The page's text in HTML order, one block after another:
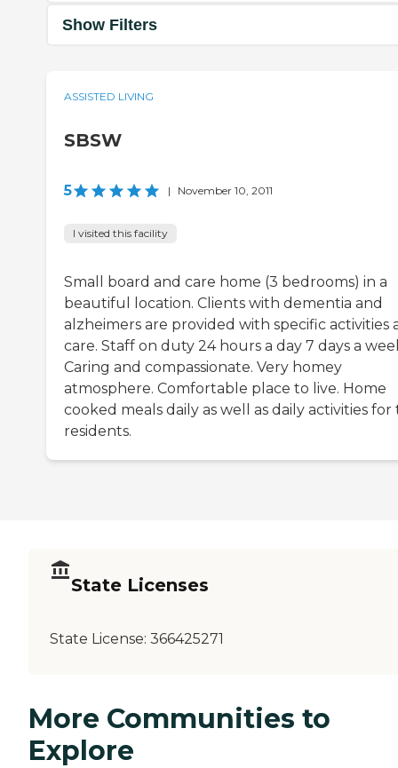
Show Filters
ASSISTED LIVING
SBSW
5 | November 10, 2011
I visited this facility
Small board and care home (3 bedrooms) in a
beautiful location. Clients with dementia and
alzheimers are provided with specific activities
care. Staff on duty 24 hours a day 7 days a
Caring and compassionate. Very homey
atmosphere. Comfortable place to live. Home
cooked meals daily as well as daily activities for
residents.
State Licenses
State License: 366425271
More Communities to
Explore